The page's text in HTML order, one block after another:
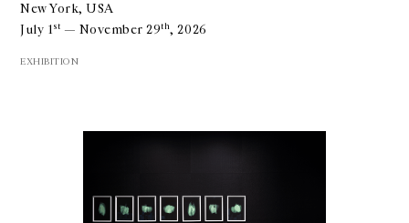
New York, USA
July 1st — November 29th, 2026
EXHIBITION